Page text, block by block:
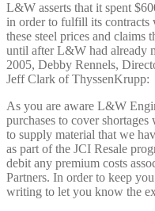
L&W asserts that it spent
in order to fulfill its
these steel prices and claims
until after L&W had already
2005, Debby Rennels,
Jeff Clark of ThyssenKrupp:
As you are aware L&W
purchases to cover
to supply material that we
as part of the JCI Resale
debit any premium costs
Partners. In order to keep
writing to let you know the